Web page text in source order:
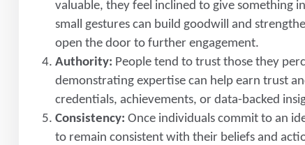
valuable, they feel inclined to give something
small gestures can build goodwill and
open the door to further engagement.
Authority: People tend to trust those they
demonstrating expertise can help earn trust
credentials, achievements, or data-backed
Consistency: Once individuals commit to an
to remain consistent with their beliefs and